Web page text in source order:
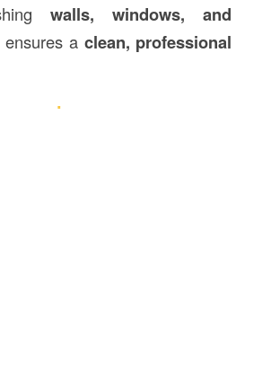
walls, windows, and
ensures a clean, professional